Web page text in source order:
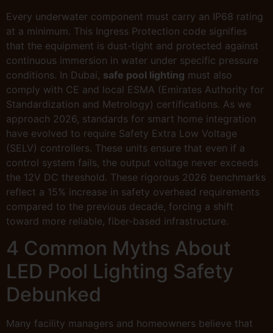
Every underwater component must carry an IP68 rating
at a minimum. This Ingress Protection code signifies
that the equipment is dust-tight and protected against
continuous immersion in water under specific pressure
conditions. In Dubai, safe pool lighting must also
comply with CE and local ESMA (Emirates Authority for
Standardization and Metrology) certifications. As we
approach 2026, standards for smart home integration
have evolved to require Safety Extra Low Voltage
(SELV) controllers. These units ensure that even if a
control system fails, the output voltage never exceeds
the 12V DC threshold. These rigorous 2026 benchmarks
reflect a 15% increase in safety overhead requirements
compared to the previous decade, forcing a shift
toward more reliable, fiber-based infrastructure.
4 Common Myths About
LED Pool Lighting Safety
Debunked
Many facility managers and homeowners believe that